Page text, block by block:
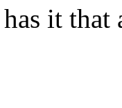
it that